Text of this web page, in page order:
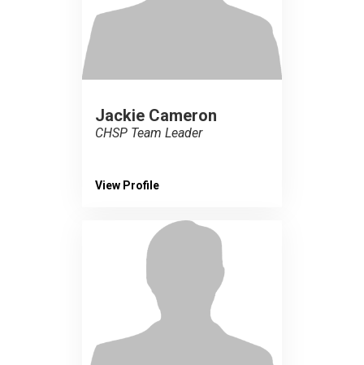
Jackie Cameron
CHSP Team Leader
View Profile